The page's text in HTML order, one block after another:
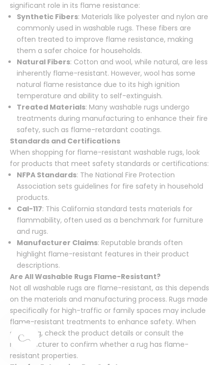
significant role in its flame resistance:
Synthetic Fibers: Materials like polyester and nylon are
commonly used in washable rugs. These fibers are
often treated to improve flame resistance, making
them a safer choice for households.
Natural Fibers: Cotton and wool, while natural, are less
inherently flame-resistant. However, wool has some
natural flame resistance due to its high ignition
temperature and ability to self-extinguish.
Treated Materials: Many washable rugs undergo
treatments during manufacturing to enhance their fire
safety, such as flame-retardant coatings.
Standards and Certifications
When shopping for flame-resistant washable rugs, look
for products that meet safety standards or certifications:
NFPA Standards: The National Fire Protection
Association sets guidelines for fire safety in household
products.
Cal-117: This California standard tests materials for
flammability, often used as a benchmark for furniture
and rugs.
Manufacturer Claims: Reputable brands often
highlight flame-resistant features in their product
descriptions.
Are All Washable Rugs Flame-Resistant?
Not all washable rugs are flame-resistant, as this depends
on the materials and manufacturing process. Rugs made
specifically for high-traffic or family spaces may include
flame-resistant treatments to enhance safety. When
shopping, check the product details or consult the
manufacturer to confirm whether a rug has flame-
resistant properties.